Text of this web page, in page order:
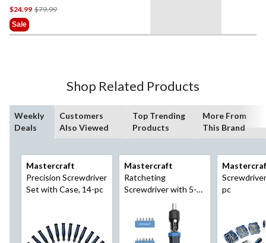
$24.99 $79.99Price
$79.99
Sale
Shop Related Products
Weekly
Deals
Customers
Also Viewed
Top Trending
Products
More From
This Brand
Mastercraft
Precision Screwdriver
Set with Case, 14-pc
Mastercraft
Ratcheting
Screwdriver with 5-
Way Pivoting Head,
pc